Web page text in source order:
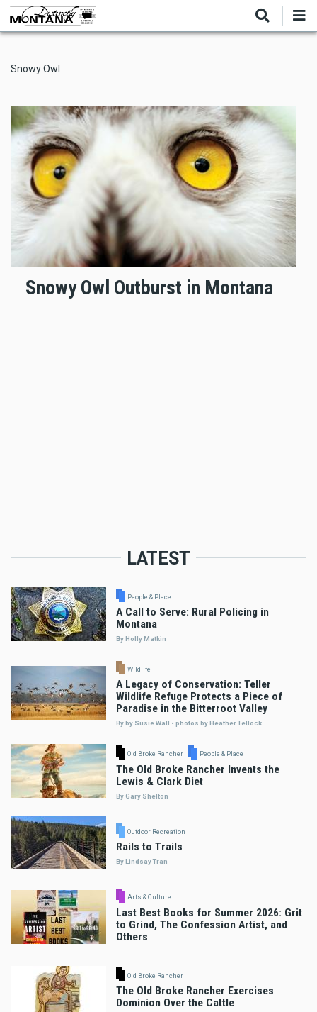
Skip
main
Snowy Owl
Snowy Owl Outburst in Montana
LATEST
People & Place
A Call to Serve: Rural Policing in
Montana
By Holly Matkin
Wildlife
A Legacy of Conservation: Teller
Wildlife Refuge Protects a Piece of
Paradise in the Bitterroot Valley
By by Susie Wall • photos by Heather Tellock
Old Broke Rancher People & Place
The Old Broke Rancher Invents the
Lewis & Clark Diet
By Gary Shelton
Outdoor Recreation
Rails to Trails
By Lindsay Tran
Arts & Culture
Last Best Books for Summer 2026: Grit
to Grind, The Confession Artist, and
Others
Old Broke Rancher
The Old Broke Rancher Exercises
Dominion Over the Cattle